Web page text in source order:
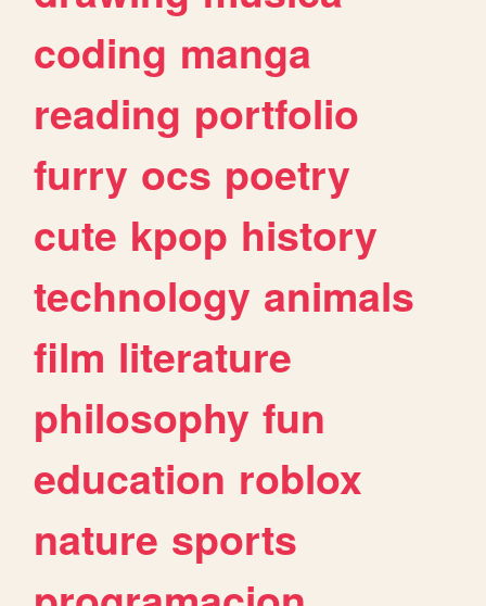
coding manga
reading portfolio
furry ocs poetry
cute kpop history
technology animals
film literature
philosophy fun
education roblox
nature sports